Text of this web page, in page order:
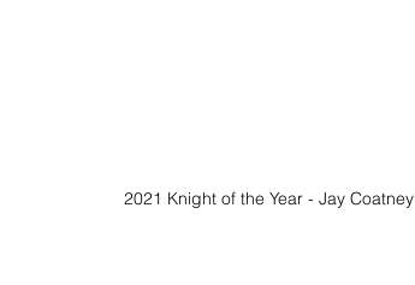
2021 Knight of the Year - Jay Coatney